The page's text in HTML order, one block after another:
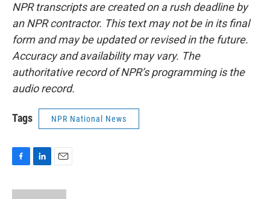
NPR transcripts are created on a rush deadline by
an NPR contractor. This text may not be in its final
form and may be updated or revised in the future.
Accuracy and availability may vary. The
authoritative record of NPR’s programming is the
audio record.
Tags NPR National News
c
n
a